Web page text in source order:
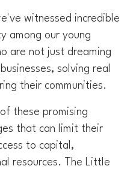
witnessed incredible
among our young
are not just dreaming
solving real
their communities.
these promising
that can limit their
to capital,
resources. The Little